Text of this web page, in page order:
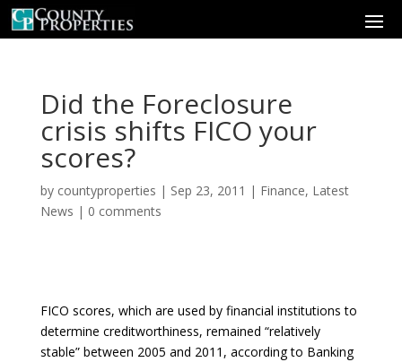
Did the Foreclosure
crisis shifts FICO your
scores?
by countyproperties | Sep 23, 2011 | Finance, Latest
News | 0 comments
FICO scores, which are used by financial institutions to
determine creditworthiness, remained “relatively
stable” between 2005 and 2011, according to Banking